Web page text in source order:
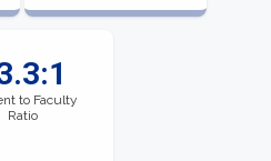
to Faculty
Ratio